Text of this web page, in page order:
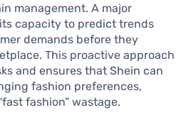
management. A major
capacity to predict trends
demands before they
This proactive approach
and ensures that Shein can
fashion preferences,
fashion” wastage.